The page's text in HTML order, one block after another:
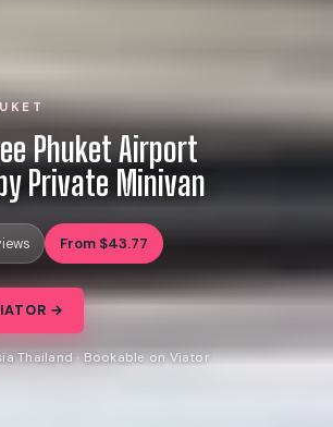
Phuket Airport
Private Minivan
From $43.77
→
Thailand · Bookable on Viator